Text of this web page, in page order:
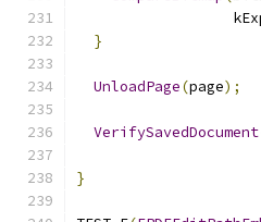
}
UnloadPage(page);
VerifySavedDocument
}